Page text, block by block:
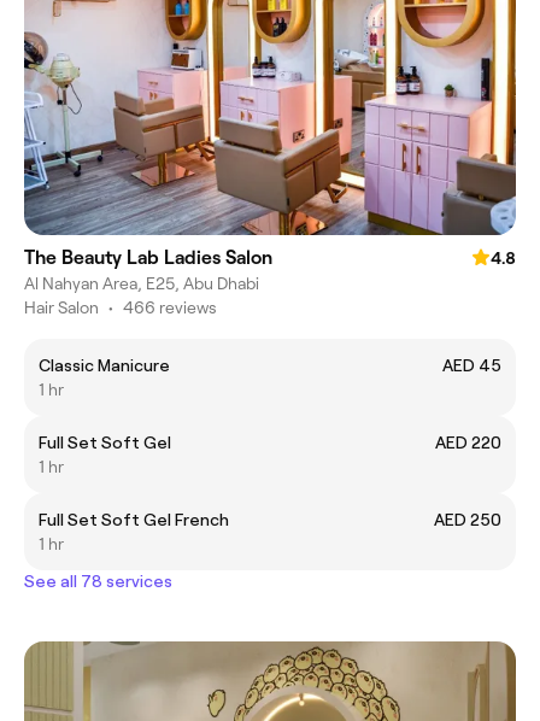
The Beauty Lab Ladies Salon
4.8
Al Nahyan Area, E25, Abu Dhabi
Hair Salon • 466 reviews
Classic Manicure
AED 45
1 hr
Full Set Soft Gel
AED 220
1 hr
Full Set Soft Gel French
AED 250
1 hr
See all 78 services